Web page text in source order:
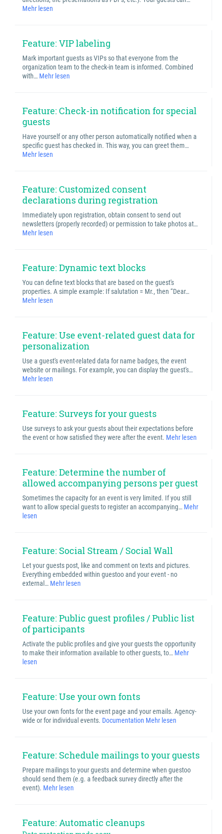
Mehr lesen
Feature: VIP labeling
Mark important guests as VIPs so that everyone from the
organization team to the check-in team is informed. Combined
with… Mehr lesen
Feature: Check-in notification for special
guests
Have yourself or any other person automatically notified when a
specific guest has checked in. This way, you can greet them…
Mehr lesen
Feature: Customized consent
declarations during registration
Immediately upon registration, obtain consent to send out
newsletters (properly recorded) or permission to take photos at…
Mehr lesen
Feature: Dynamic text blocks
You can define text blocks that are based on the guest's
properties. A simple example: If salutation = Mr., then “Dear…
Mehr lesen
Feature: Use event-related guest data for
personalization
Use a guest's event-related data for name badges, the event
website or mailings. For example, you can display the guest's…
Mehr lesen
Feature: Surveys for your guests
Use surveys to ask your guests about their expectations before
the event or how satisfied they were after the event. Mehr lesen
Feature: Determine the number of
allowed accompanying persons per guest
Sometimes the capacity for an event is very limited. If you still
want to allow special guests to register an accompanying… Mehr
lesen
Feature: Social Stream / Social Wall
Let your guests post, like and comment on texts and pictures.
Everything embedded within guestoo and your event - no
external… Mehr lesen
Feature: Public guest profiles / Public list
of participants
Activate the public profiles and give your guests the opportunity
to make their information available to other guests, to… Mehr
lesen
Feature: Use your own fonts
Use your own fonts for the event page and your emails. Agency-
wide or for individual events. Documentation Mehr lesen
Feature: Schedule mailings to your guests
Prepare mailings to your guests and determine when guestoo
should send them (e.g. a feedback survey directly after the
event). Mehr lesen
Feature: Automatic cleanups